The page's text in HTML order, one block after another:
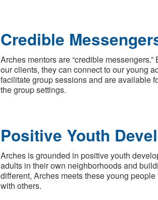
Credible
Arches mentors are “credible
our clients, they can connect to our young
facilitate group sessions and are available
the group settings.
Positive Youth
Arches is grounded in positive youth
adults in their own neighborhoods and
different, Arches meets these young
with others.